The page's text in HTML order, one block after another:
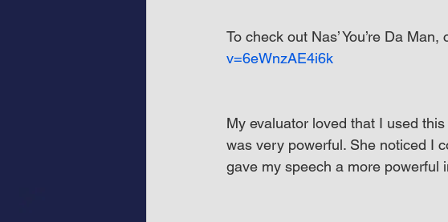
To check out Nas’ You’re Da Man,
v=6eWnzAE4i6k
My evaluator loved that I used
was very powerful. She noticed I
gave my speech a more powerful